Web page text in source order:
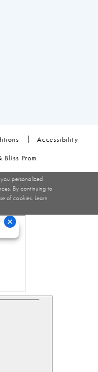
Accessibility
Prom
personalized
By continuing to
of cookies. Learn